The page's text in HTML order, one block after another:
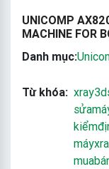
UNICOMP
MACHINE FOR
Danh mục:
Từ khóa: